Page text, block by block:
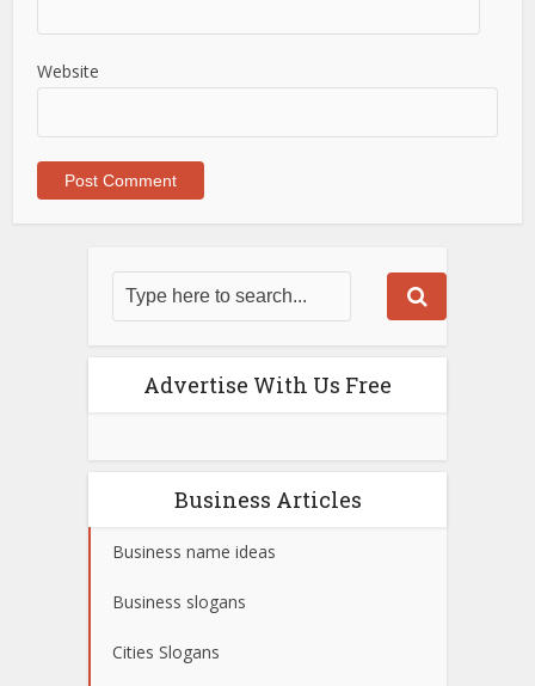
Website
Advertise With Us Free
Business Articles
Business name ideas
Business slogans
Cities Slogans